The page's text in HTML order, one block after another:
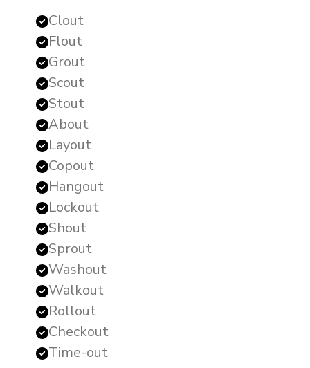
Clout
Flout
Grout
Scout
Stout
About
Layout
Copout
Hangout
Lockout
Shout
Sprout
Washout
Walkout
Rollout
Checkout
Time-out